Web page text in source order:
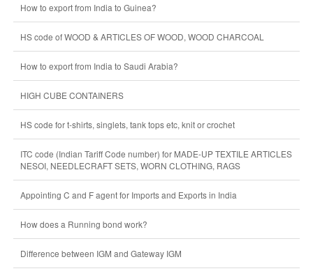
How to export from India to Guinea?
HS code of WOOD & ARTICLES OF WOOD, WOOD CHARCOAL
How to export from India to Saudi Arabia?
HIGH CUBE CONTAINERS
HS code for t-shirts, singlets, tank tops etc, knit or crochet
ITC code (Indian Tariff Code number) for MADE-UP TEXTILE ARTICLES
NESOI, NEEDLECRAFT SETS, WORN CLOTHING, RAGS
Appointing C and F agent for Imports and Exports in India
How does a Running bond work?
Difference between IGM and Gateway IGM